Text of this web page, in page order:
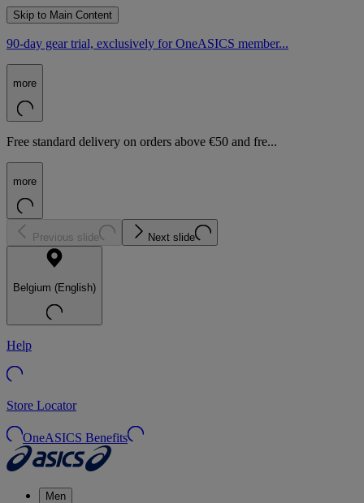
Skip to Main Content
90-day gear trial, exclusively for OneASICS member...
more
Free standard delivery on orders above €50 and fre...
more
Previous slide Next slide
Belgium (English)
Help
Store Locator
OneASICS Benefits
Men